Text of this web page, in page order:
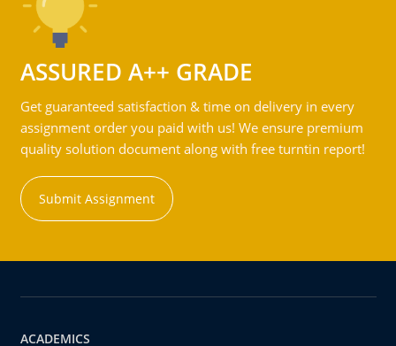
ASSURED A++ GRADE
Get guaranteed satisfaction & time on delivery in every
assignment order you paid with us! We ensure premium
quality solution document along with free turntin report!
Submit Assignment
ACADEMICS